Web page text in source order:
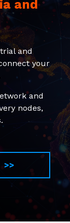
and
and
your
and
nodes,
>>